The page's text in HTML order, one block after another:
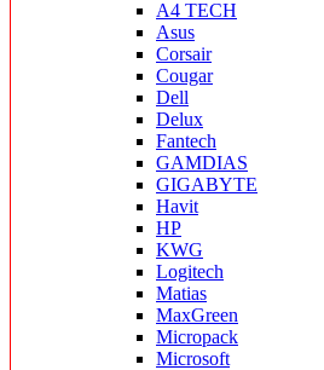
A4 TECH
Asus
Corsair
Cougar
Dell
Delux
Fantech
GAMDIAS
GIGABYTE
Havit
HP
KWG
Logitech
Matias
MaxGreen
Micropack
Microsoft